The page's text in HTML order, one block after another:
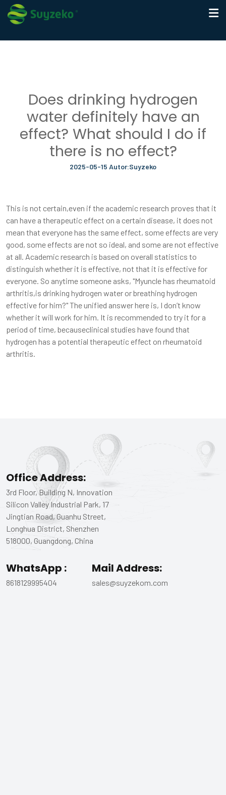
Does drinking hydrogen
water definitely have an
effect? What should I do if
there is no effect?
2025-05-15 Autor:Suyzeko
This is not certain,even if the academic research proves that it
can have a therapeutic effect on a certain disease, it does not
mean that everyone has the same effect, some effects are very
good, some effects are not so ideal, and some are not effective
at all. Academic research is based on overall statistics to
distinguish whether it is effective, not that it is effective for
everyone. So anytime someone asks, "Myuncle has rheumatoid
arthritis,is drinking hydrogen water or breathing hydrogen
effective for him?" The unified answer here is, I don’t know
whether it will work for him. It is recommended to try it for a
period of time, becauseclinical studies have found that
hydrogen has a potential therapeutic effect on rheumatoid
arthritis.
Office Address:
3rd Floor, Building N, Innovation
Silicon Valley Industrial Park, 17
Jingtian Road, Guanhu Street,
Longhua District, Shenzhen
518000, Guangdong, China
WhatsApp :
8618129995404
Mail Address:
sales@suyzekom.com